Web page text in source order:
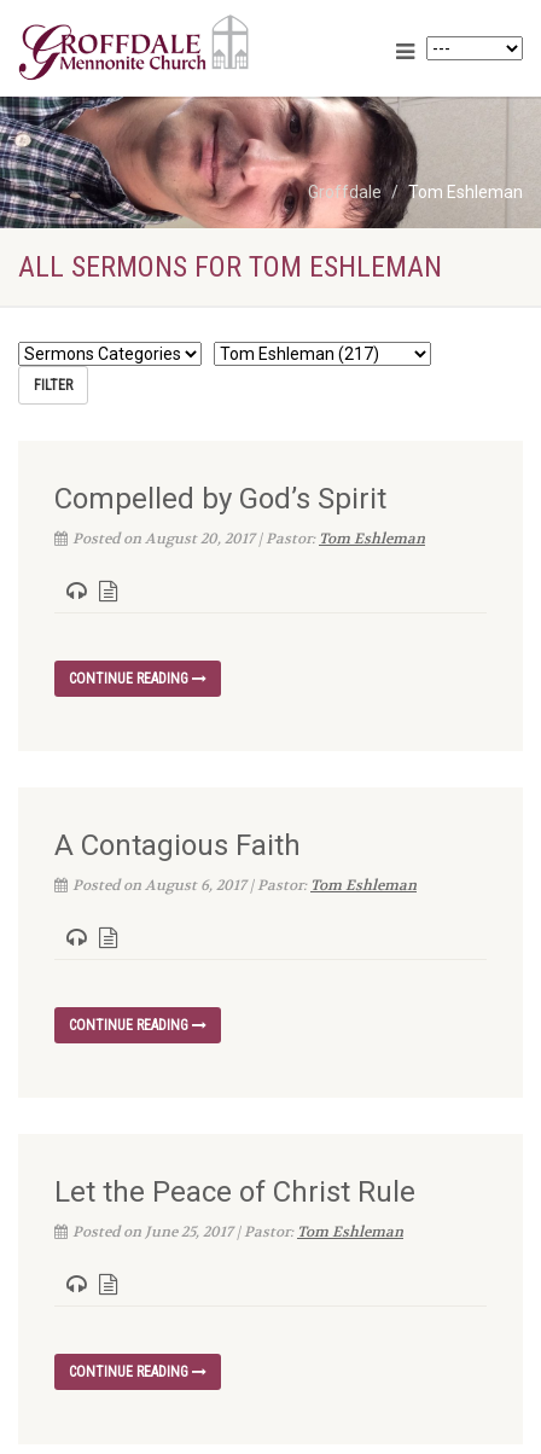
Groffdale Tom Eshleman
ALL SERMONS FOR TOM ESHLEMAN
Compelled by God’s Spirit
Posted on August 20, 2017 | Pastor: Tom Eshleman
CONTINUE READING
A Contagious Faith
Posted on August 6, 2017 | Pastor: Tom Eshleman
CONTINUE READING
Let the Peace of Christ Rule
Posted on June 25, 2017 | Pastor: Tom Eshleman
CONTINUE READING